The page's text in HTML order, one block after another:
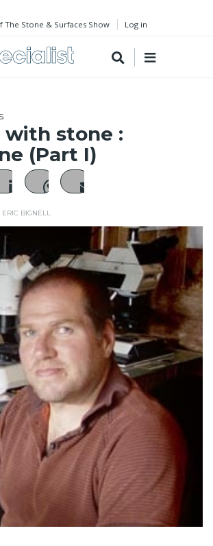
The Stone & Surfaces Show Log in
stone :
(Part I)
ERIC BIGNELL